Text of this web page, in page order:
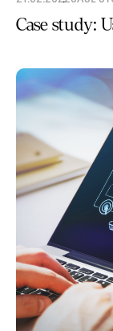
Case study: